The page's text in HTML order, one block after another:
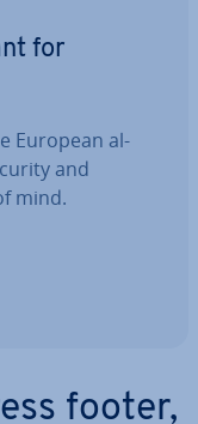
for
European al­
and
mind.
footer,